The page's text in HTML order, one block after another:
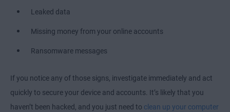
Leaked data
Missing money from your online accounts
Ransomware messages
If you notice any of those signs, investigate immediately and act
quickly to secure your device and accounts. It’s likely that you
haven’t been hacked, and you just need to clean up your computer